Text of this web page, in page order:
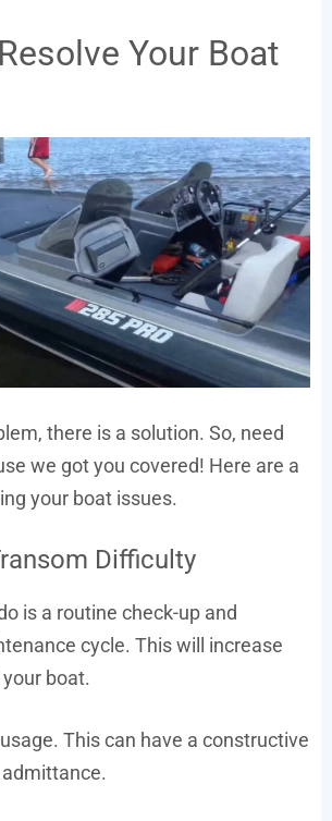
Your Boat
there is a solution. So, need
we got you covered! Here are a
your boat issues.
Difficulty
is a routine check-up and
cycle. This will increase
boat.
This can have a constructive